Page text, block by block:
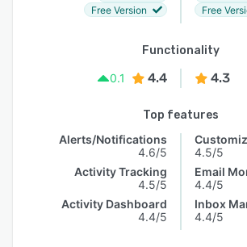
Free Version
Free
Functionality
0.1
4.4 4.3
Top features
Alerts/Notifications
4.6/5
Activity Tracking
4.5/5
Activity Dashboard
4.4/5
4.5/5
Email
4.4/5
Inbox
4.4/5